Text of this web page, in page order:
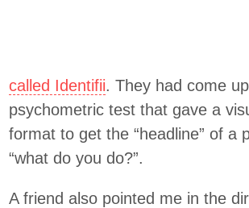
called Identifii. They had come
psychometric test that gave a
format to get the “headline” of a
“what do you do?”.
A friend also pointed me in the